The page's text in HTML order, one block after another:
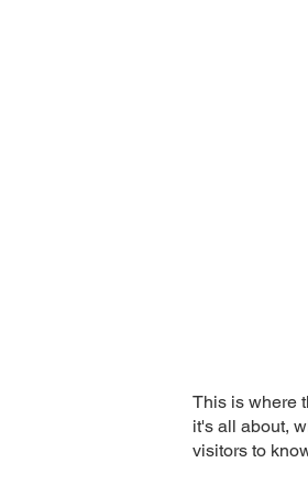
This is where
it's all about,
visitors to